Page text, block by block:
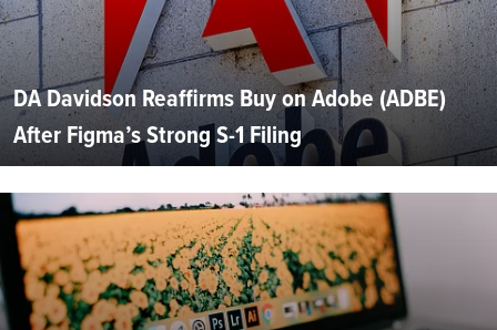
DA Davidson Reaffirms Buy on Adobe (ADBE)
After Figma’s Strong S-1 Filing